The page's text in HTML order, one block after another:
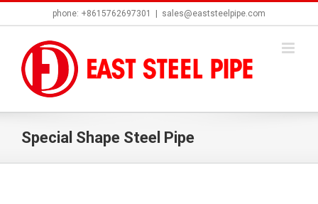
to
content
phone: +8615762697301 sales@eaststeelpipe.com
Special Shape Steel Pipe